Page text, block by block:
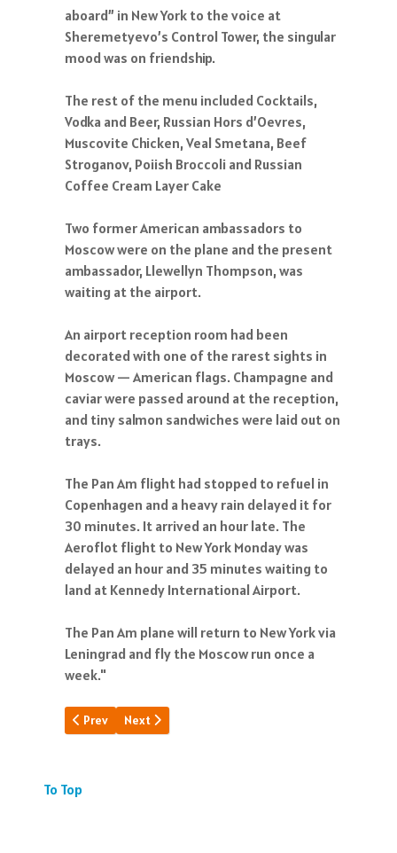
aboard” in New York to the voice at
Sheremetyevo’s Control Tower, the singular
mood was on friendship.
The rest of the menu included Cocktails,
Vodka and Beer, Russian Hors d’Oevres,
Muscovite Chicken, Veal Smetana, Beef
Stroganov, Poiish Broccoli and Russian
Coffee Cream Layer Cake
Two former American ambassadors to
Moscow were on the plane and the present
ambassador, Llewellyn Thompson, was
waiting at the airport.
An airport reception room had been
decorated with one of the rarest sights in
Moscow — American flags. Champagne and
caviar were passed around at the reception,
and tiny salmon sandwiches were laid out on
trays.
The Pan Am flight had stopped to refuel in
Copenhagen and a heavy rain delayed it for
30 minutes. It arrived an hour late. The
Aeroflot flight to New York Monday was
delayed an hour and 35 minutes waiting to
land at Kennedy International Airport.
The Pan Am plane will return to New York via
Leningrad and fly the Moscow run once a
week."
Previous article: Pan Am: A Poem
Prev Next article: What Time Forgot
Next
To Top